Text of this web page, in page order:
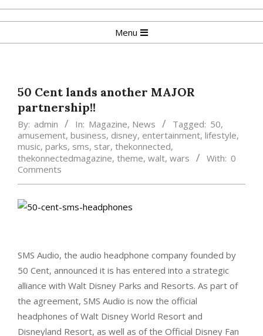
Skip
to
Navigation
Menu
50 Cent lands another MAJOR
partnership!!
By: admin In: Magazine, News Tagged: 50,
amusement, business, disney, entertainment, lifestyle,
music, parks, sms, star, thekonnected,
thekonnectedmagazine, theme, walt, wars With: 0
Comments
SMS Audio, the audio headphone company founded by
50 Cent, announced it is has entered into a strategic
alliance with Walt Disney Parks and Resorts. As part of
the agreement, SMS Audio is now the official
headphones of Walt Disney World Resort and
Disneyland Resort, as well as of the Official Disney Fan